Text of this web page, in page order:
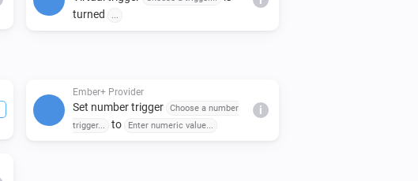
turned
...
Ember+ Provider
Set number trigger
Choose a number
trigger...
to Enter numeric value...
i